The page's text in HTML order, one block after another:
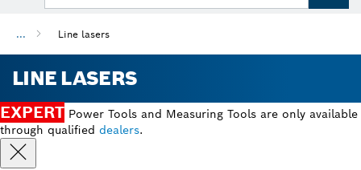
... Line lasers
LINE LASERS
EXPERT Power Tools and Measuring Tools are only available
through qualified dealers.